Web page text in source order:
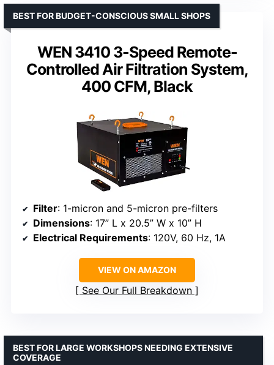
WEN 3410 3-Speed Remote-
Controlled Air Filtration System,
400 CFM, Black
BEST FOR BUDGET-CONSCIOUS SMALL SHOPS
Filter: 1-micron and 5-micron pre-filters
Dimensions: 17” L x 20.5” W x 10” H
Electrical Requirements: 120V, 60 Hz, 1A
VIEW ON AMAZON
See Our Full Breakdown
BEST FOR LARGE WORKSHOPS NEEDING EXTENSIVE
COVERAGE